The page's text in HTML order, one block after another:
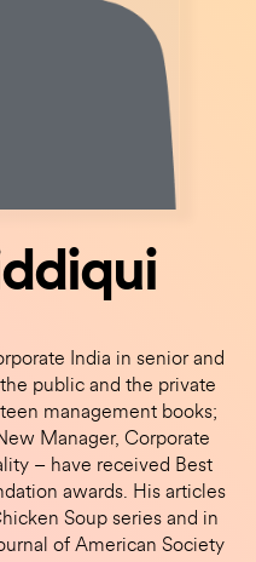
India in senior and
public and the private
management books;
Manager, Corporate
– have received Best
awards. His articles
Soup series and in
of American Society